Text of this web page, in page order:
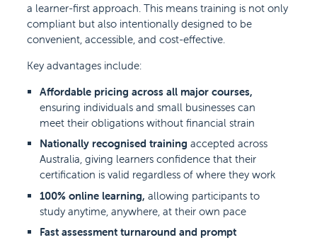
a learner-first approach. This means training is not only
compliant but also intentionally designed to be
convenient, accessible, and cost-effective.
Key advantages include:
Affordable pricing across all major courses,
ensuring individuals and small businesses can
meet their obligations without financial strain
Nationally recognised training accepted across
Australia, giving learners confidence that their
certification is valid regardless of where they work
100% online learning, allowing participants to
study anytime, anywhere, at their own pace
Fast assessment turnaround and prompt